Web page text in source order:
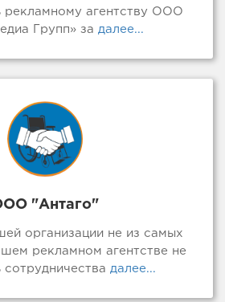
рекламному агентству ООО
Групп» за далее...
"Антаго"
организации не из самых
рекламном агентстве не
сотрудничества далее...